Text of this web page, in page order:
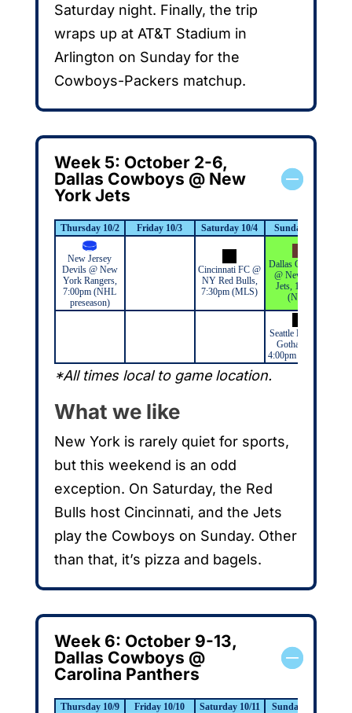
Saturday night. Finally, the trip
wraps up at AT&T Stadium in
Arlington on Sunday for the
Cowboys-Packers matchup.
Week 5: October 2-6,
Dallas Cowboys @ New
York Jets
Thursday 10/2 Friday 10/3 Saturday 10/4 Sunday 10/5
New Jersey
Devils @ New
York Rangers,
7:00pm (NHL
preseason)
Cincinnati FC @
NY Red Bulls,
7:30pm (MLS)
Dallas Cowboys
@ New York
Jets, 1:00pm
(NFL)
Seattle Reign @
Gotham FC,
4:00pm (NWSL)
*All times local to game location.
What we like
New York is rarely quiet for sports,
but this weekend is an odd
exception. On Saturday, the Red
Bulls host Cincinnati, and the Jets
play the Cowboys on Sunday. Other
than that, it’s pizza and bagels.
Week 6: October 9-13,
Dallas Cowboys @
Carolina Panthers
Thursday 10/9 Friday 10/10 Saturday 10/11 Sunday 10/12